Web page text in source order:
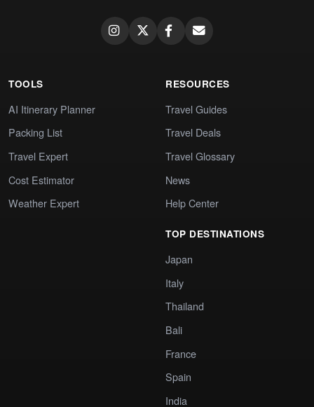
TOOLS
AI Itinerary Planner
Packing List
Travel Expert
Cost Estimator
Weather Expert
RESOURCES
Travel Guides
Travel Deals
Travel Glossary
News
Help Center
TOP DESTINATIONS
Japan
Italy
Thailand
Bali
France
Spain
India